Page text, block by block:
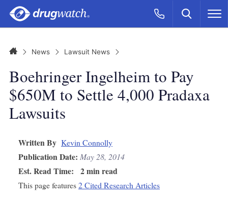
Skip to main content
Call Now
CLICK
Search
HomeNews Lawsuit News
Boehringer Ingelheim to Pay
$650M to Settle 4,000 Pradaxa
Lawsuits
Written By Kevin Connolly
Publication Date: May 28, 2014
Est. Read Time: 2 min read
This page features2 Cited Research Articles